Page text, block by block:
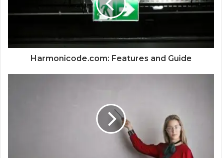
Harmonicode.com: Features and Guide